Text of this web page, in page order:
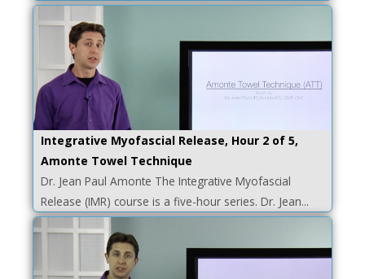
Integrative Myofascial Release, Hour 2 of 5,
Amonte Towel Technique
Dr. Jean Paul Amonte The Integrative Myofascial
Release (IMR) course is a five-hour series. Dr. Jean...